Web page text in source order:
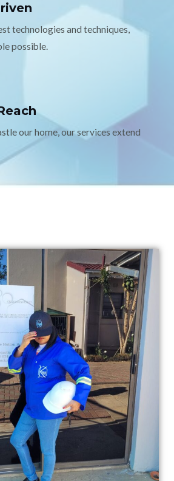
technologies and techniques,
possible.
our home, our services extend